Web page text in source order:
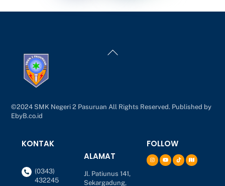
To
©2024 SMK Negeri 2 Pasuruan All Rights Reserved. Published by
EbyB.co.id
KONTAK
(0343)
432245
ALAMAT
Jl. Patiunus 141,
Sekargadung,
FOLLOW